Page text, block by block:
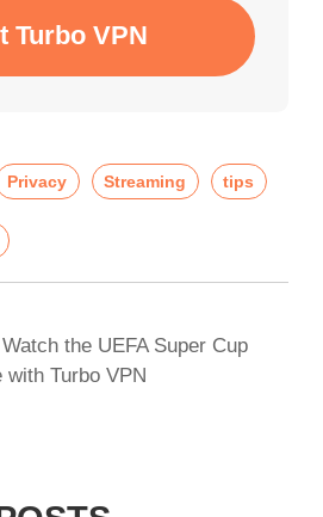
Turbo VPN
Privacy Streaming tips
the UEFA Super Cup
with Turbo VPN